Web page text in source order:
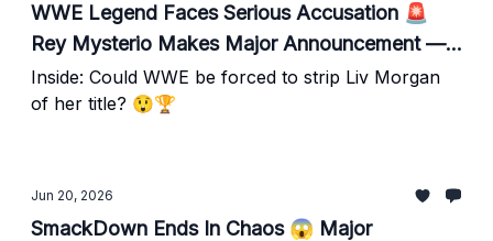
WWE Legend Faces Serious Accusation 🚨
Rey Mysterio Makes Major Announcement —
Plus Night of Champions Update
Inside: Could WWE be forced to strip Liv Morgan
of her title? 😲🏆
Jun 20, 2026
SmackDown Ends In Chaos 😱 Major